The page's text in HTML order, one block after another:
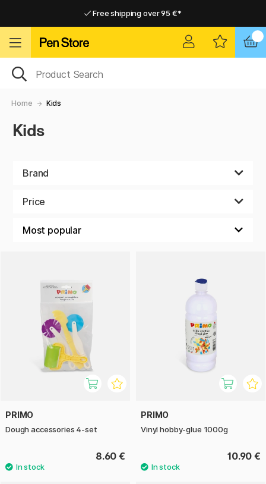
Free shipping over 95 €*
Home Kids
Kids
Brand
Price
PRIMO
Dough accessories 4-set
8.60 €
PRIMO
Vinyl hobby-glue 1000g
10.90 €